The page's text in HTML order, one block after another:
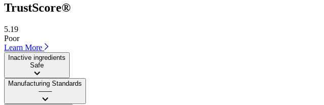
TrustScore®
5.19
Poor
Learn More
Inactive ingredients
Safe
Manufacturing Standards
——